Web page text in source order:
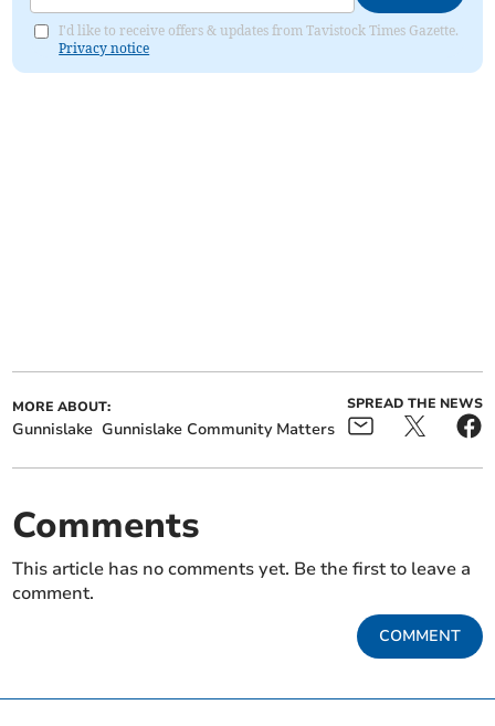
I'd like to receive offers & updates from Tavistock Times Gazette.
Privacy notice
MORE ABOUT:
Gunnislake Gunnislake Community Matters
SPREAD THE NEWS
Comments
This article has no comments yet. Be the first to leave a
comment.
COMMENT